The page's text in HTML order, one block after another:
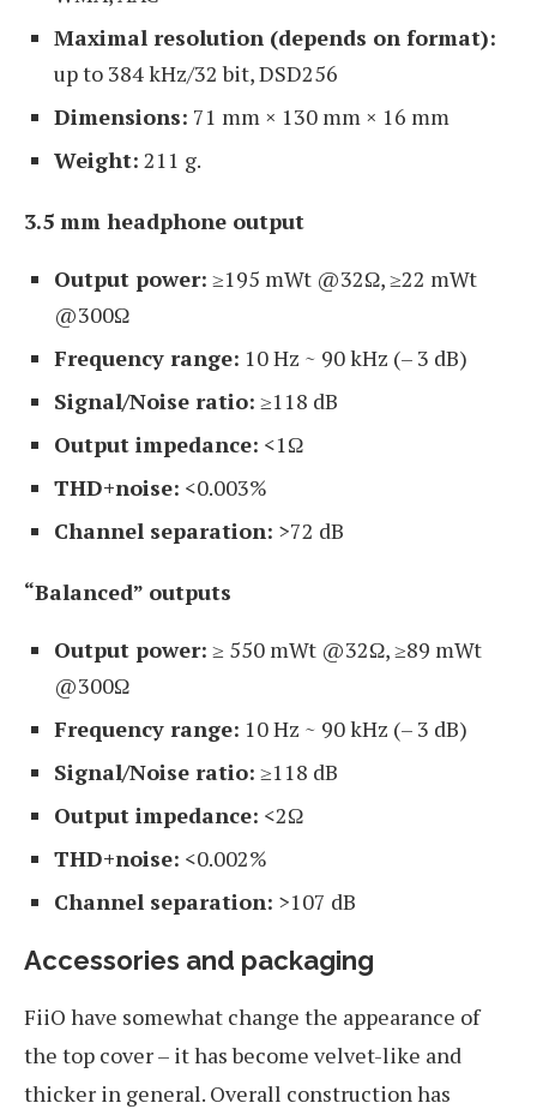
Maximal resolution (depends on format):
up to 384 kHz/32 bit, DSD256
Dimensions: 71 mm × 130 mm × 16 mm
Weight: 211 g.
3.5 mm headphone output
Output power: ≥195 mWt @32Ω, ≥22 mWt
@300Ω
Frequency range: 10 Hz ~ 90 kHz (– 3 dB)
Signal/Noise ratio: ≥118 dB
Output impedance: <1Ω
THD+noise: <0.003%
Channel separation: >72 dB
“Balanced” outputs
Output power: ≥ 550 mWt @32Ω, ≥89 mWt
@300Ω
Frequency range: 10 Hz ~ 90 kHz (– 3 dB)
Signal/Noise ratio: ≥118 dB
Output impedance: <2Ω
THD+noise: <0.002%
Channel separation: >107 dB
Accessories and packaging
FiiO have somewhat change the appearance of
the top cover – it has become velvet-like and
thicker in general. Overall construction has